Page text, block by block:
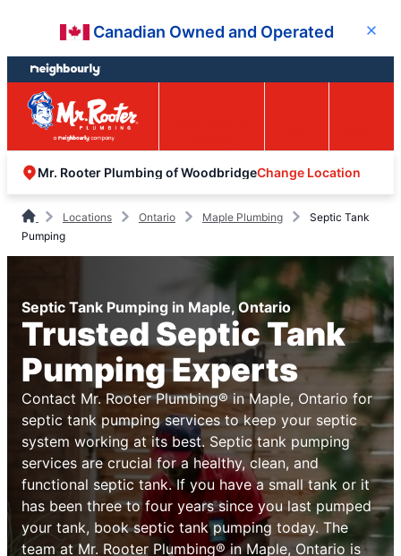
content
footer
Canadian Owned and Operated Close
Mr. Rooter Plumbing of WoodbridgeChange Location
Locations Ontario Maple Plumbing
Septic Tank
Pumping
Septic Tank Pumping in Maple, Ontario
Trusted Septic Tank
Pumping Experts
Contact Mr. Rooter Plumbing® in Maple, Ontario for
septic tank pumping services to keep your septic
system working at its best. Septic tank pumping
services are crucial for a healthy, clean, and
functional septic tank. If you have a small tank or it
has been three to four years since you last pumped
your tank, book septic tank pumping today. The
team at Mr. Rooter Plumbing® in Maple, Ontario is